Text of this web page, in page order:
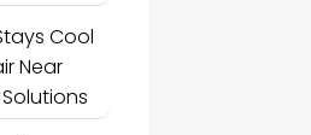
Cool
Near